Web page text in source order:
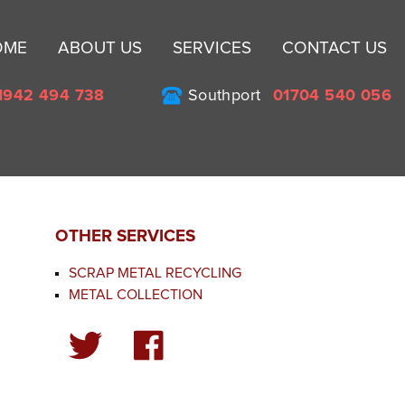
ABOUT US SERVICES CONTACT US
494 738 Southport 01704 540 056
OTHER SERVICES
SCRAP METAL RECYCLING
METAL COLLECTION